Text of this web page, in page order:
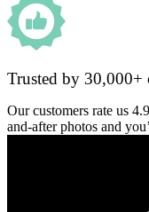
Trusted by 30,000+
Our customers rate us
and-after photos and